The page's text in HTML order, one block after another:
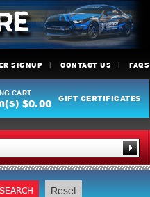
SIGNUP CONTACT US FAQS
CART
$0.00 GIFT CERTIFICATES
SEARCH Reset